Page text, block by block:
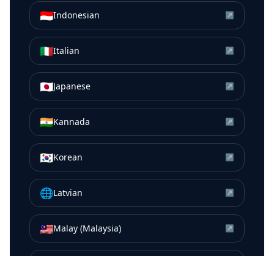
🇮🇩Indonesian ↗
🇮🇹Italian ↗
🇯🇵Japanese ↗
🇮🇳Kannada ↗
🇰🇷Korean ↗
🌐Latvian ↗
🇲🇾Malay (Malaysia) ↗